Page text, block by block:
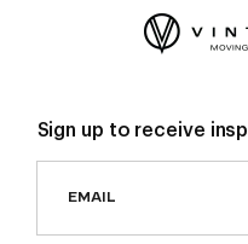
Sign up to receive